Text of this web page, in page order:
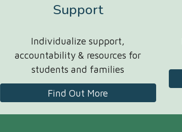
Support
Individualize support,
accountability & resources for
students and families
Find Out More